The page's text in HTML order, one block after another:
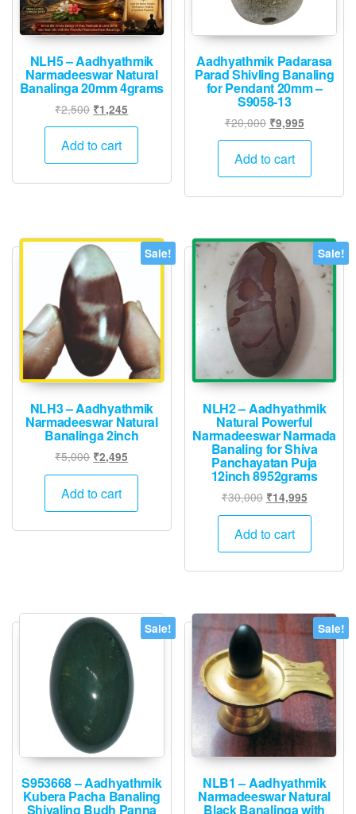
NLH5 – Aadhyathmik
Narmadeeswar Natural
Banalinga 20mm 4grams
₹2,500 Original
price
was:
₹1,245
price
₹1,245.
Add to cart
Aadhyathmik Padarasa
Parad Shivling Banaling
for Pendant 20mm –
S9058-13
₹20,000 Original
price
was:
₹20,000.
₹9,995Current
price
₹9,995.
Add to cart
Sale!
NLH3 – Aadhyathmik
Narmadeeswar Natural
Banalinga 2inch
₹5,000 Original
price
was:
₹2,495
price
Add to cart
Sale!
NLH2 – Aadhyathmik
Natural Powerful
Narmadeeswar Narmada
Banaling for Shiva
Panchayatan Puja
12inch 8952grams
₹30,000 Original
price
was:
₹14,995Current
price
Add to cart
Sale!
S953668 – Aadhyathmik
Kubera Pacha Banaling
Shivaling Budh Panna
Sale!
NLB1 – Aadhyathmik
Narmadeeswar Natural
Black Banalinga with